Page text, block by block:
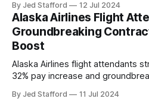
By Jed Stafford 12 Jul 2024
Alaska Airlines Flight
Groundbreaking
Boost
Alaska Airlines flight attendants
32% pay increase and
By Jed Stafford 11 Jul 2024